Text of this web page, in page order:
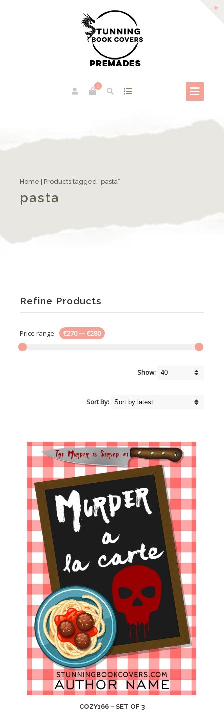
0
Home | Products tagged “pasta”
pasta
Refine Products
Price range: €270—€280
Show:
Sort By:
COZY166 – SET OF 3